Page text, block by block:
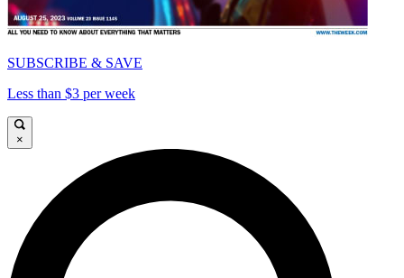
SUBSCRIBE & SAVE
Less than $3 per week
×